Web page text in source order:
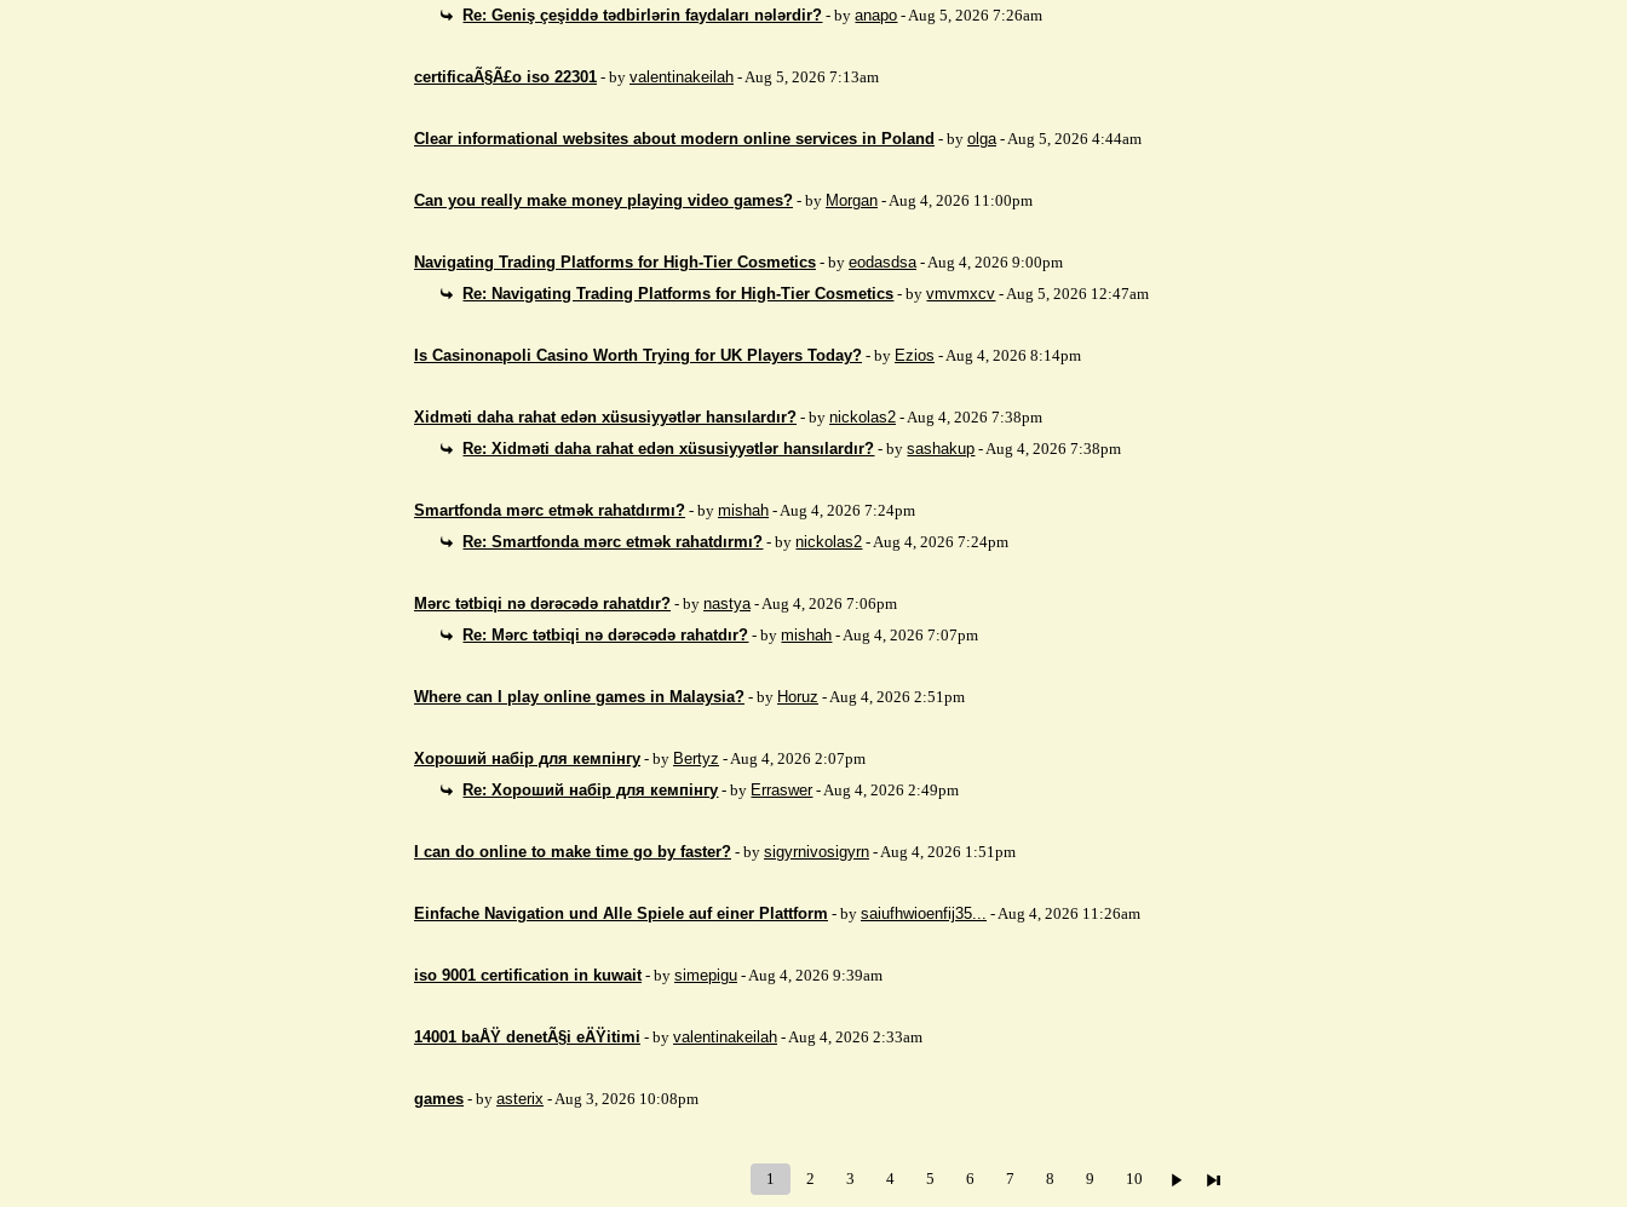
Re: Geniş çeşiddə tədbirlərin faydaları nələrdir? - byanapo - Aug 5, 2026 7:26am
certificaÃ§Ã£o iso 22301 - by valentinakeilah - Aug 5, 2026 7:13am
Clear informational websites about modern online services in Poland - by olga- Aug 5, 2026 4:44am
Can you really make money playing video games? - by Morgan - Aug 4, 2026 11:00pm
Navigating Trading Platforms for High-Tier Cosmetics - by eodasdsa- Aug 4, 2026 9:00pm
Re: Navigating Trading Platforms for High-Tier Cosmetics - byvmvmxcv - Aug 5, 2026 12:47am
Is Casinonapoli Casino Worth Trying for UK Players Today? - by Ezios - Aug 4, 2026 8:14pm
Xidməti daha rahat edən xüsusiyyətlər hansılardır? - by nickolas2 - Aug 4, 2026 7:38pm
Re: Xidməti daha rahat edən xüsusiyyətlər hansılardır? - bysashakup - Aug 4, 2026 7:38pm
Smartfonda mərc etmək rahatdırmı? - by mishah - Aug 4, 2026 7:24pm
Re: Smartfonda mərc etmək rahatdırmı? - bynickolas2 - Aug 4, 2026 7:24pm
Mərc tətbiqi nə dərəcədə rahatdır? - by nastya- Aug 4, 2026 7:06pm
Re: Mərc tətbiqi nə dərəcədə rahatdır? - bymishah - Aug 4, 2026 7:07pm
Where can I play online games in Malaysia? - by Horuz - Aug 4, 2026 2:51pm
Хороший набір для кемпінгу - by Bertyz - Aug 4, 2026 2:07pm
Re: Хороший набір для кемпінгу - by Erraswer- Aug 4, 2026 2:49pm
I can do online to make time go by faster? - by sigyrnivosigyrn - Aug 4, 2026 1:51pm
Einfache Navigation und Alle Spiele auf einer Plattform - by saiufhwioenfij35... - Aug 4, 2026 11:26am
iso 9001 certification in kuwait - by simepigu - Aug 4, 2026 9:39am
14001 baÅŸ denetÃ§i eÄŸitimi - by valentinakeilah - Aug 4, 2026 2:33am
games - by asterix - Aug 3, 2026 10:08pm
1 2 3 4 5 6 7 8 9 10